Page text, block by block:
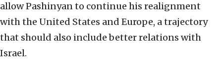
allow Pashinyan to continue his realignment
with the United States and Europe, a trajectory
that should also include better relations with
Israel.